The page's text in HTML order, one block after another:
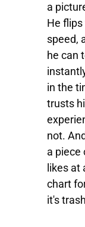
a
He
speed,
he can
in the
trusts
not.
a piece
likes at
chart
it's